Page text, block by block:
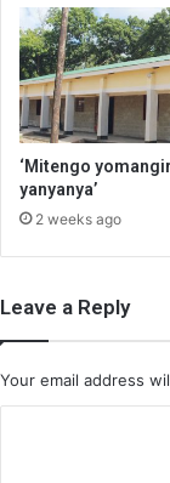
‘Mitengo
yanyanya’
2 weeks ago
Leave a Reply
Your email address